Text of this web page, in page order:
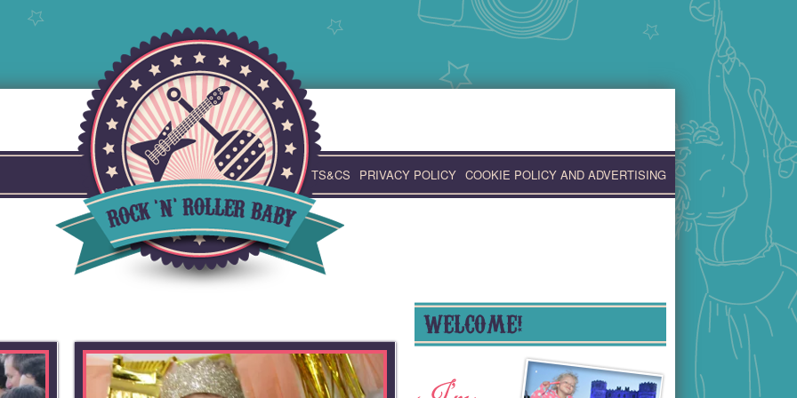
TS&CS PRIVACY POLICY COOKIE POLICY AND ADVERTISING
WELCOME!